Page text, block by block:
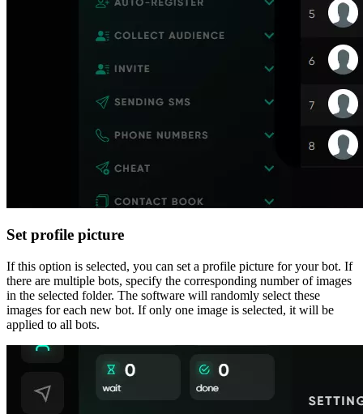
Set profile picture
If this option is selected, you can set a profile picture for your bot. If
there are multiple bots, specify the corresponding number of images
in the selected folder. The software will randomly select these
images for each new bot. If only one image is selected, it will be
applied to all bots.